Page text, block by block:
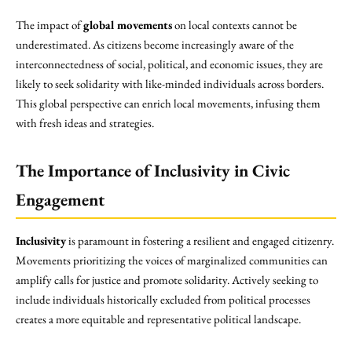
The impact ofglobal movementson local contexts cannot be
underestimated. As citizens become increasingly aware of the
interconnectedness of social, political, and economic issues, they are
likely to seek solidarity with like-minded individuals across borders.
This global perspective can enrich local movements, infusing them
with fresh ideas and strategies.
The Importance of Inclusivity in Civic
Engagement
Inclusivityis paramount in fostering a resilient and engaged citizenry.
Movements prioritizing the voices of marginalized communities can
amplify calls for justice and promote solidarity. Actively seeking to
include individuals historically excluded from political processes
creates a more equitable and representative political landscape.